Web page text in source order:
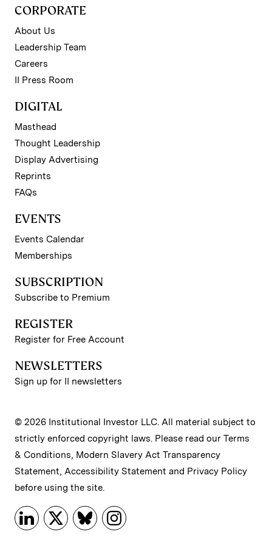
CORPORATE
About Us
Leadership Team
Careers
II Press Room
DIGITAL
Masthead
Thought Leadership
Display Advertising
Reprints
FAQs
EVENTS
Events Calendar
Memberships
SUBSCRIPTION
Subscribe to Premium
REGISTER
Register for Free Account
NEWSLETTERS
Sign up for II newsletters
© 2026 Institutional Investor LLC. All material subject to
strictly enforced copyright laws. Please read our Terms
& Conditions, Modern Slavery Act Transparency
Statement, Accessibility Statement and Privacy Policy
before using the site.